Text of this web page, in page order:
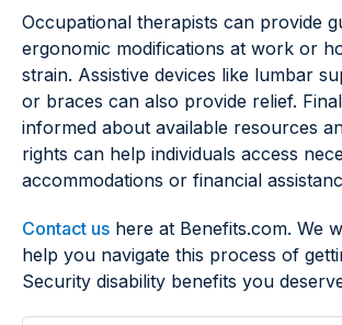
Occupational therapists can provide
ergonomic modifications at work or
strain. Assistive devices like lumbar
or braces can also provide relief.
informed about available resources
rights can help individuals access
accommodations or financial
Contact us here at Benefits.com. We
help you navigate this process of
Security disability benefits you